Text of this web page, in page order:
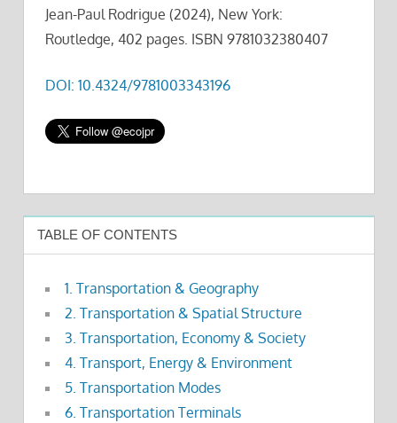
Jean-Paul Rodrigue (2024), New York:
Routledge, 402 pages. ISBN 9781032380407
DOI: 10.4324/9781003343196
TABLE OF CONTENTS
1. Transportation & Geography
2. Transportation & Spatial Structure
3. Transportation, Economy & Society
4. Transport, Energy & Environment
5. Transportation Modes
6. Transportation Terminals